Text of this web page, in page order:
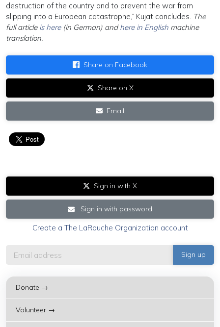
destruction of the country and to prevent the war from
slipping into a European catastrophe,” Kujat concludes. The
full article is here(in German) andhere in English machine
translation.
Share on Facebook
Share on X
Email
Sign in with X
Sign in with password
Create a The LaRouche Organization account
Donate →
Volunteer →